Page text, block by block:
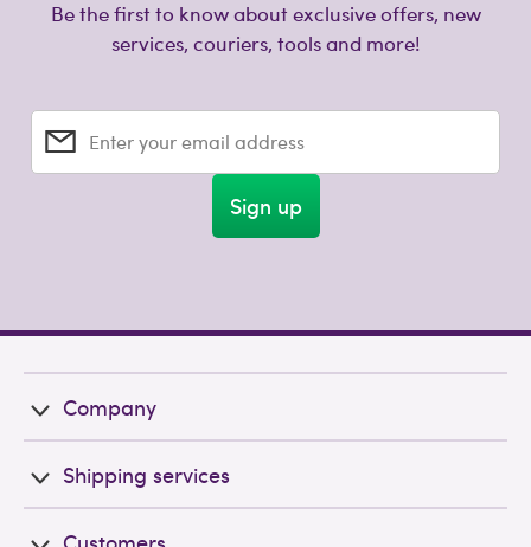
Be the first to know about exclusive offers, new
services, couriers, tools and more!
Enter your email address
Sign up
Company
Shipping services